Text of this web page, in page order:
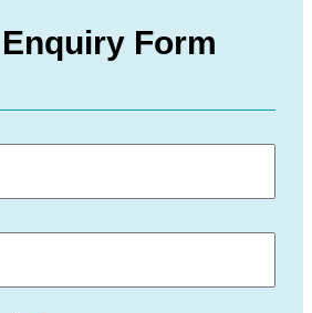
Form